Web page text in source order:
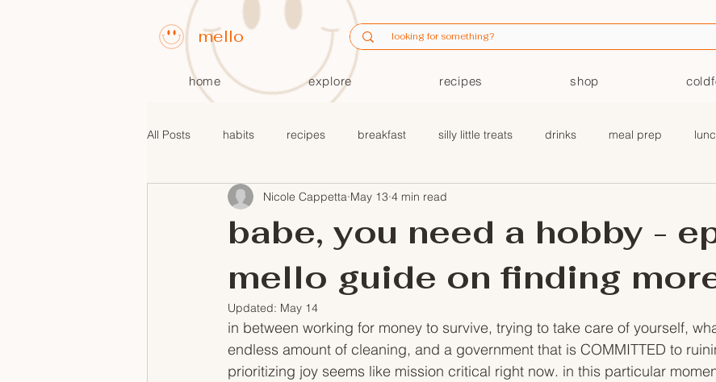
mello
home explore recipes shop
All Posts habits recipes breakfast silly little treats drinks meal prep
fall recipes $10 or less meals coldfoam
babe, you need a hobby -
mello guide on finding
Nicole Cappetta May 13 4 min read
Updated: May 14
in between working for money to survive, trying to take care of yourself,
endless amount of cleaning, and a government that is COMMITTED to
prioritizing joy seems like mission critical right now. in this particular